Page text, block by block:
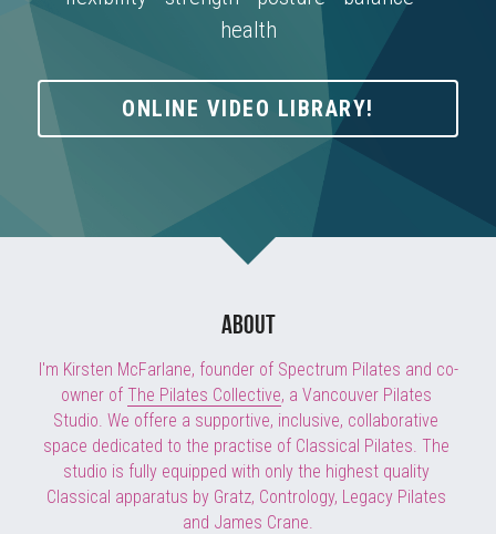
newsletter
contact
BOOK A SESSION
health
ONLINE VIDEO LIBRARY!
about
I'm Kirsten McFarlane, founder of Spectrum Pilates and co-
owner of The Pilates Collective, a Vancouver Pilates
Studio. We offere a supportive, inclusive, collaborative
space dedicated to the practise of Classical Pilates. The
studio is fully equipped with only the highest quality
Classical apparatus by Gratz, Contrology, Legacy Pilates
and James Crane.